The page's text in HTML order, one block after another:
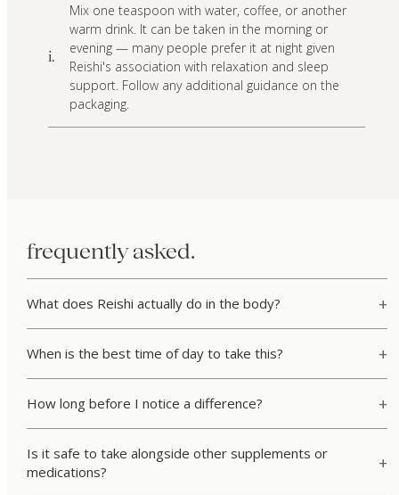
i.
Mix one teaspoon with water, coffee, or another
warm drink. It can be taken in the morning or
evening — many people prefer it at night given
Reishi's association with relaxation and sleep
support. Follow any additional guidance on the
packaging.
frequently asked.
What does Reishi actually do in the body?
When is the best time of day to take this?
How long before I notice a difference?
Is it safe to take alongside other supplements or
medications?